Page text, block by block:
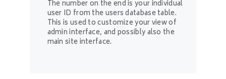
The number on the end is your individual
user ID from the users database table.
This is used to customize your view of
admin interface, and possibly also the
main site interface.